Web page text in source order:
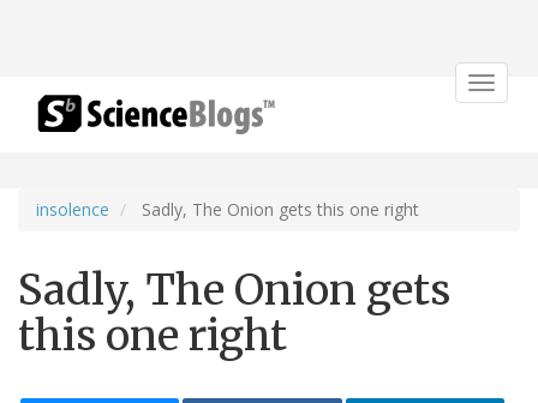
Toggle
insolence Sadly, The Onion gets this one right
Sadly, The Onion gets
this one right